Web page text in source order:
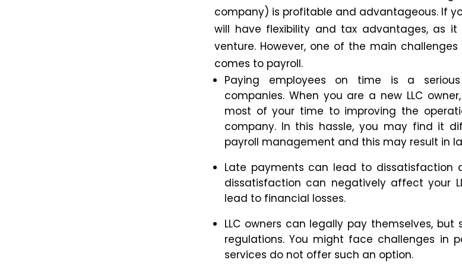
company) is profitable and advantageous. If
will have flexibility and tax advantages, as it
venture. However, one of the main
comes to payroll.
Paying employees on time is a
companies. When you are a new LLC
most of your time to improving the
company. In this hassle, you may find it
payroll management and this may result in
Late payments can lead to dissatisfaction
dissatisfaction can negatively affect your
lead to financial losses.
LLC owners can legally pay themselves, but
regulations. You might face challenges in
services do not offer such an option.